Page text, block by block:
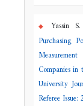
Yassin
Purchasing
Companies
University
Referee Issue: